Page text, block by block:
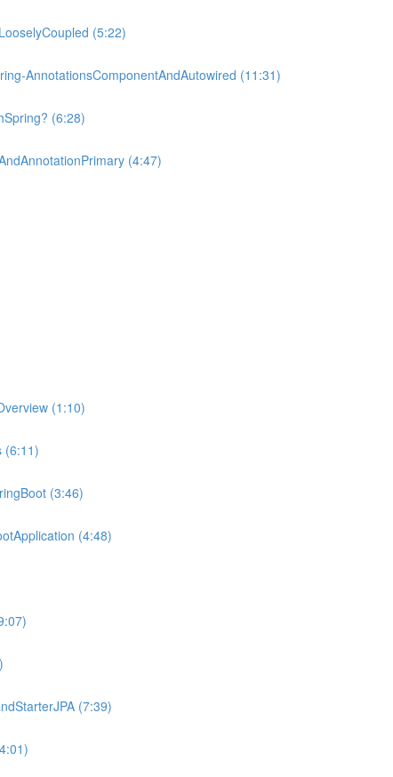
(5:22)
AnnotationsComponentAndAutowired (11:31)
(6:28)
(4:47)
(1:10)
(6:11)
(3:46)
(4:48)
(7:39)